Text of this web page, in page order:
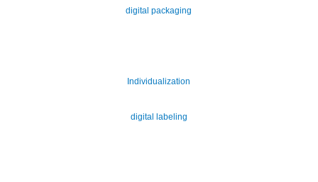
digital packaging
Individualization
digital labeling